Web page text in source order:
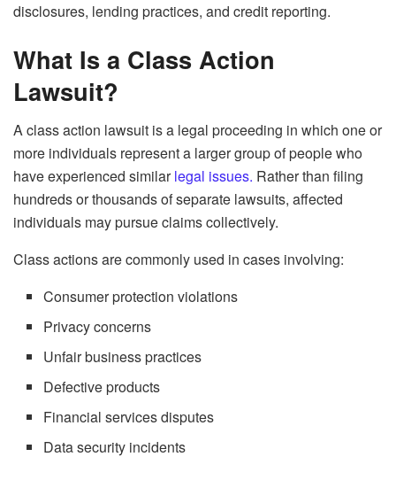
disclosures, lending practices, and credit reporting.
What Is a Class Action
Lawsuit?
A class action lawsuit is a legal proceeding in which one or
more individuals represent a larger group of people who
have experienced similarlegal issues. Rather than filing
hundreds or thousands of separate lawsuits, affected
individuals may pursue claims collectively.
Class actions are commonly used in cases involving:
Consumer protection violations
Privacy concerns
Unfair business practices
Defective products
Financial services disputes
Data security incidents